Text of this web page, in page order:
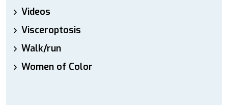
Videos
Visceroptosis
Walk/run
Women of Color